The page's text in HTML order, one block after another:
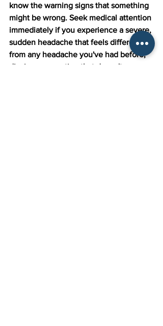
know the warning signs that something
might be wrong. Seek medical attention
immediately if you experience a severe,
sudden headache that feels different
from any headache you've had before,
dizziness or vertigo that doesn't go